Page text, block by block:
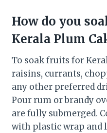
How do you
Kerala Plum
To soak fruits for
raisins, currants,
any other preferred
Pour rum or brandy
are fully submerged.
with plastic wrap and